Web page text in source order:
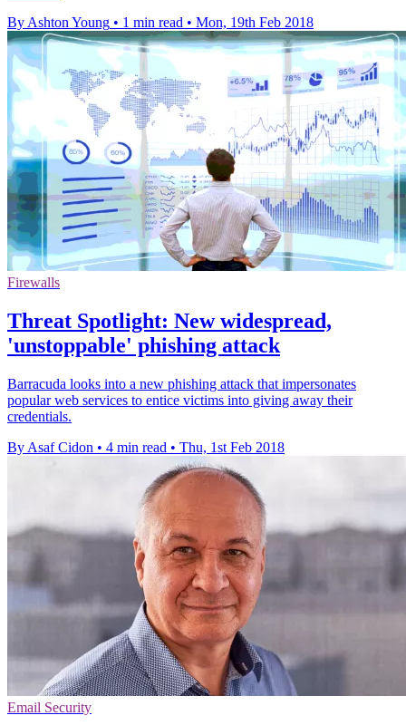
By Ashton Young • 1 min read • Mon, 19th Feb 2018
Firewalls
Threat Spotlight: New widespread,
'unstoppable' phishing attack
Barracuda looks into a new phishing attack that impersonates
popular web services to entice victims into giving away their
credentials.
By Asaf Cidon • 4 min read • Thu, 1st Feb 2018
Email Security